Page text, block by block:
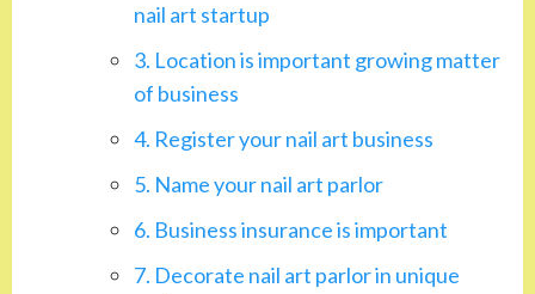
nail art startup
3. Location is important growing matter
of business
4. Register your nail art business
5. Name your nail art parlor
6. Business insurance is important
7. Decorate nail art parlor in unique